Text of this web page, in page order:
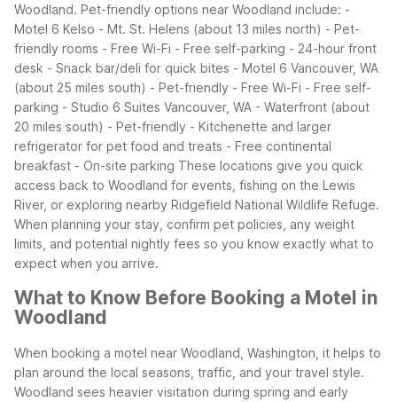
Woodland. Pet-friendly options near Woodland include: -
Motel 6 Kelso - Mt. St. Helens (about 13 miles north) - Pet-
friendly rooms - Free Wi-Fi - Free self-parking - 24-hour front
desk - Snack bar/deli for quick bites - Motel 6 Vancouver, WA
(about 25 miles south) - Pet-friendly - Free Wi-Fi - Free self-
parking - Studio 6 Suites Vancouver, WA - Waterfront (about
20 miles south) - Pet-friendly - Kitchenette and larger
refrigerator for pet food and treats - Free continental
breakfast - On-site parking These locations give you quick
access back to Woodland for events, fishing on the Lewis
River, or exploring nearby Ridgefield National Wildlife Refuge.
When planning your stay, confirm pet policies, any weight
limits, and potential nightly fees so you know exactly what to
expect when you arrive.
What to Know Before Booking a Motel in
Woodland
When booking a motel near Woodland, Washington, it helps to
plan around the local seasons, traffic, and your travel style.
Woodland sees heavier visitation during spring and early